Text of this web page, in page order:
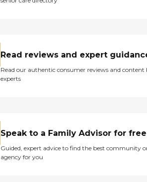
Read reviews and expert
Read our authentic consumer reviews and content
experts
Speak to a Family Advisor for free
Guided, expert advice to find the best community
agency for you